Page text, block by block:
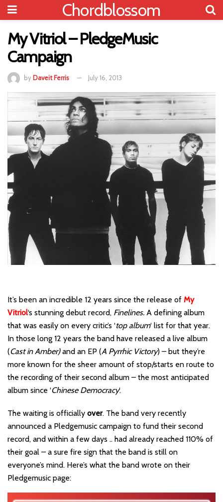
Chordblossom
My Vitriol – PledgeMusic
Campaign
by Daveit Ferris July 16, 2013
It’s been an incredible 12 years since the release of My
Vitriol‘s stunning debut record, Finelines. A defining album
that was easily on every critic’s ‘top album‘ list for that year.
In those long 12 years the band have released a live album
(Cast in Amber)and an EP (A Pyrrhic Victory) – but they’re
more known for the sheer amount of stop/starts en route to
the recording of their second album – the most anticipated
album since ‘Chinese Democracy‘.
The waiting is officially over. The band very recently
announced a Pledgemusic campaign to fund their second
record, and within a few days .. had already reached 110% of
their goal – a sure fire sign that the band is still on
everyone’s mind. Here’s what the band wrote on their
Pledgemusic page: